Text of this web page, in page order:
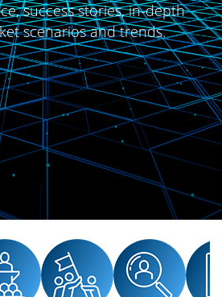
success stories, in-depth
scenarios and trends.